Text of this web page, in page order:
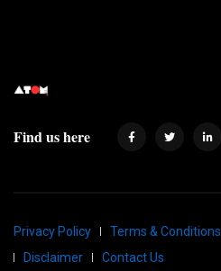
Find us here
Privacy Policy Terms & Conditions
Disclaimer
Contact Us